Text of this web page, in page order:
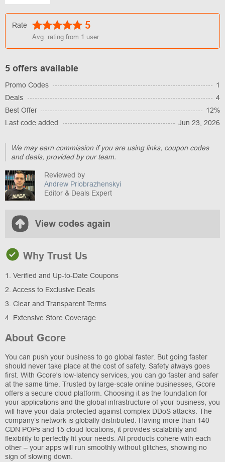
Rate 5
Avg. rating from 1 user
5 offers available
Promo Codes
1
Deals
4
Best Offer
12%
Last code added
Jun 23, 2026
We may earn commission if you are using links, coupon codes
and deals, provided by our team.
Reviewed by
Andrew Priobrazhenskyi
Editor & Deals Expert
View codes again
Why Trust Us
1. Verified and Up-to-Date Coupons
2. Access to Exclusive Deals
3. Clear and Transparent Terms
4. Extensive Store Coverage
About Gcore
You can push your business to go global faster. But going faster
should never take place at the cost of safety. Safety always goes
first. With Gcore's low-latency services, you can go faster and safer
at the same time. Trusted by large-scale online businesses, Gcore
offers a secure cloud platform. Choosing it as the foundation for
your applications and the global infrastructure of your business, you
will have your data protected against complex DDoS attacks. The
company’s network is globally distributed. Having more than 140
CDN POPs and 15 cloud locations, it provides scalability and
flexibility to perfectly fit your needs. All products cohere with each
other – your apps will run smoothly without glitches, showing no
sign of slowing down.